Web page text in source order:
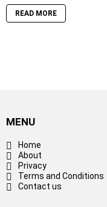
READ MORE
MENU
Home
About
Privacy
Terms and Conditions
Contact us